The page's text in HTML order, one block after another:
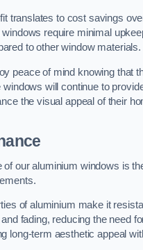
translates to cost savings
require minimal
to other window materials.
peace of mind knowing that
will continue to
the visual appeal of their
of our aluminium windows is
of aluminium make it
fading, reducing the need
long-term aesthetic appeal